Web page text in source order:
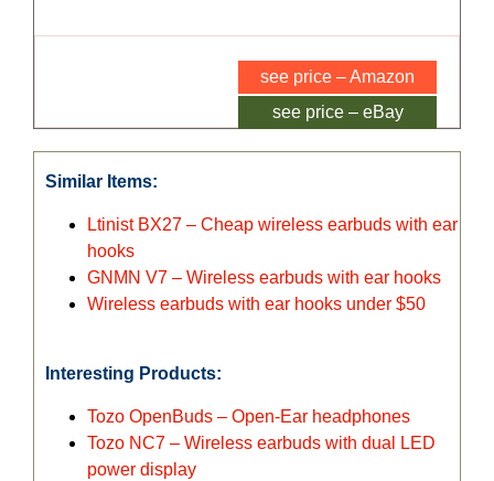
see price – Amazon
see price – eBay
Similar Items:
Ltinist BX27 – Cheap wireless earbuds with ear
hooks
GNMN V7 – Wireless earbuds with ear hooks
Wireless earbuds with ear hooks under $50
Interesting Products:
Tozo OpenBuds – Open-Ear headphones
Tozo NC7 – Wireless earbuds with dual LED
power display